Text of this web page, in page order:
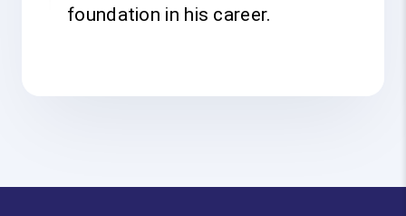
foundation in his career.